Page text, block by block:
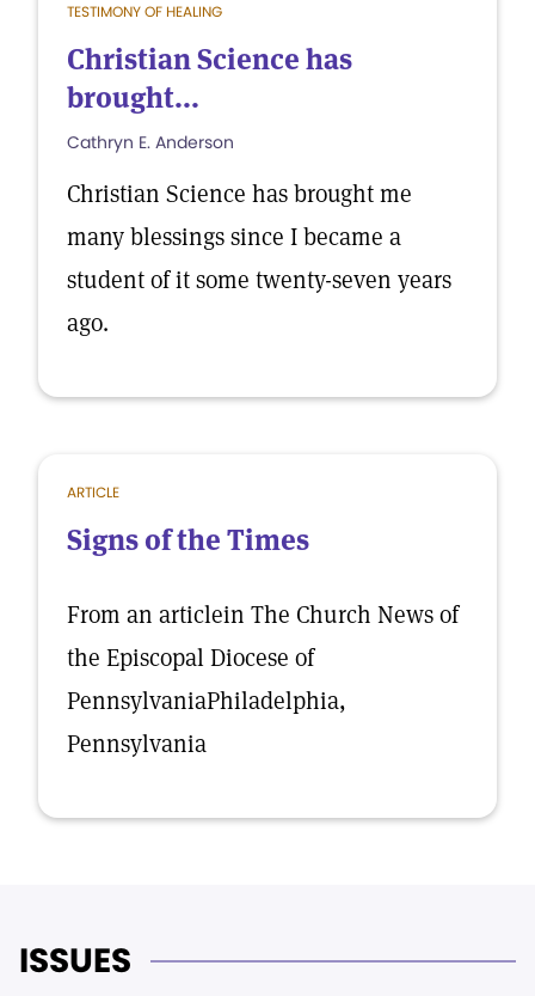
TESTIMONY OF HEALING
Christian Science has
brought...
Cathryn E. Anderson
Christian Science has brought me
many blessings since I became a
student of it some twenty-seven years
ago.
ARTICLE
Signs of the Times
From an articlein The Church News of
the Episcopal Diocese of
PennsylvaniaPhiladelphia,
Pennsylvania
ISSUES